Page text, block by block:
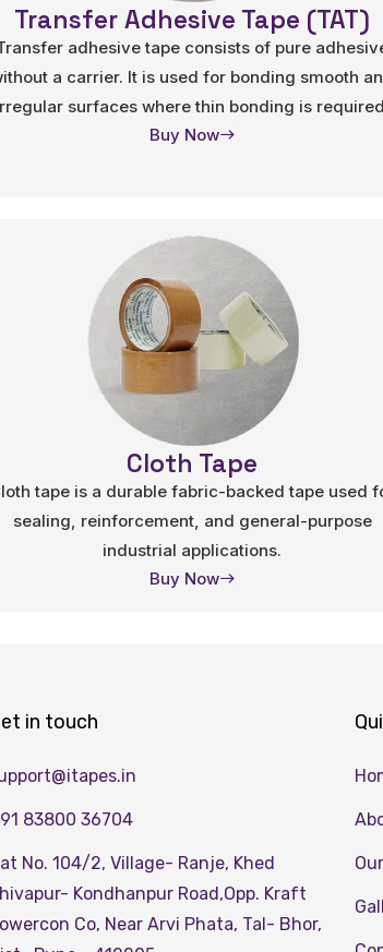
Transfer Adhesive Tape (TAT)
adhesive tape consists of pure
a carrier. It is used for bonding smooth
surfaces where thin bonding is
Buy Now
Cloth Tape
tape is a durable fabric-backed tape used
sealing, reinforcement, and general-purpose
industrial applications.
Buy Now
in touch
83800 36704
No. 104/2, Village- Ranje, Khed
Kondhanpur Road,Opp. Kraft
Co, Near Arvi Phata, Tal- Bhor,